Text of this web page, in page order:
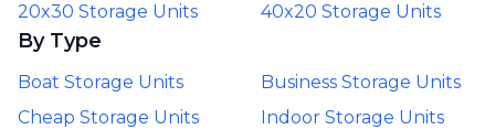
20x30 Storage Units
40x20 Storage Units
By Type
Boat Storage Units
Business Storage Units
Cheap Storage Units
Indoor Storage Units